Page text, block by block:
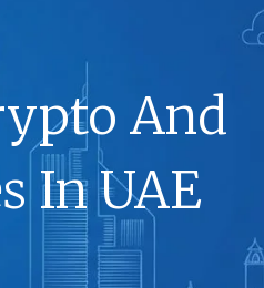
And
In UAE